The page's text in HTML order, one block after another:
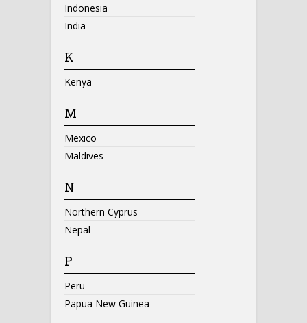
Indonesia
India
K
Kenya
M
Mexico
Maldives
N
Northern Cyprus
Nepal
P
Peru
Papua New Guinea